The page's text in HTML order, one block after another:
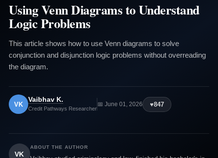
Using Venn Diagrams to Understand
Logic Problems
This article shows how to use Venn diagrams to solve
conjunction and disjunction logic problems without overreading
the diagram.
VK
Vaibhav K.
Credit Pathways Researcher
📅 June 01, 2026 ♥847
VK
ABOUT THE AUTHOR